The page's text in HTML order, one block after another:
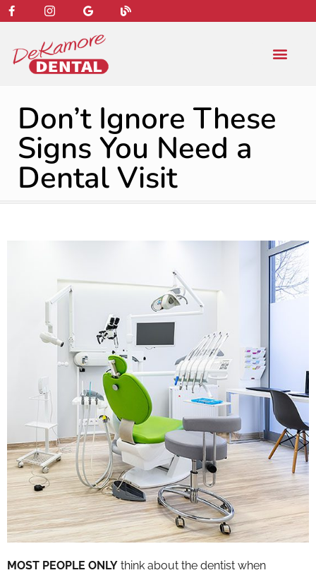
content
Don’t Ignore These
Signs You Need a
Dental Visit
MOST PEOPLE ONLY think about the dentist when